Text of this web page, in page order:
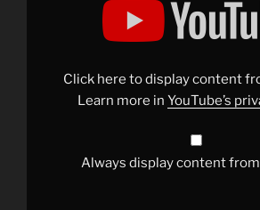
HamasClick here to display content
Learn more in YouTube’s
Always display content from